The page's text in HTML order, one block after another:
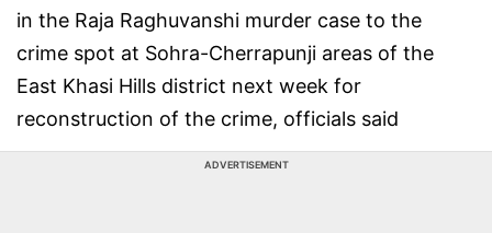
in the Raja Raghuvanshi murder case to the
crime spot at Sohra-Cherrapunji areas of the
East Khasi Hills district next week for
reconstruction of the crime, officials said
ADVERTISEMENT